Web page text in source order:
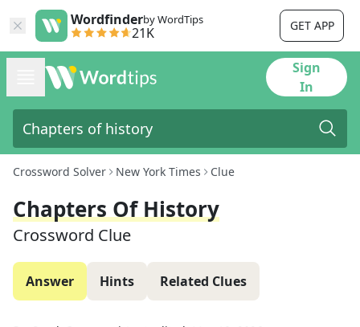
Wordfinderby WordTips
21K GET APP
Sign
In
Crossword Solver New York Times Clue
Chapters Of History
Crossword Clue
Answer Hints Related Clues